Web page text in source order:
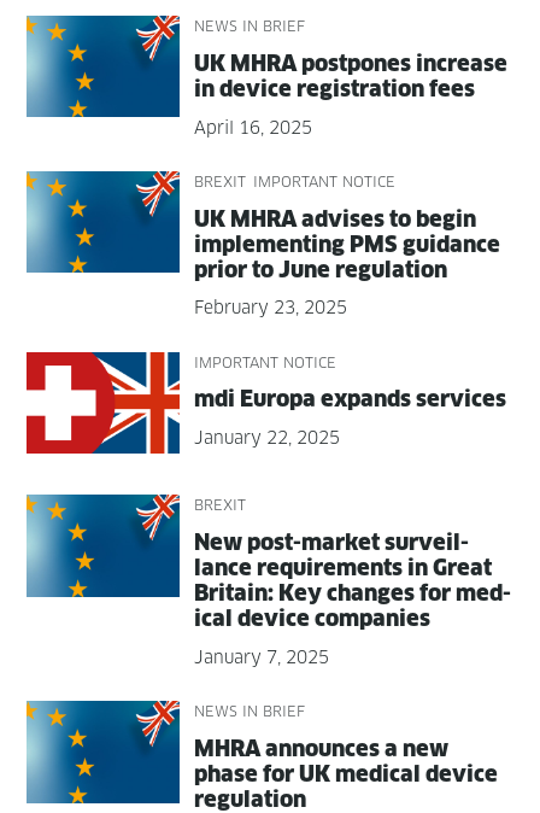
NEWS IN BRIEF
UK MHRA post­pones increase
in device reg­is­tra­tion fees
April 16, 2025
BREXIT IMPORTANT NOTICE
UK MHRA advis­es to begin
imple­ment­ing PMS guid­ance
pri­or to June regulation
February 23, 2025
IMPORTANT NOTICE
mdi Europa expands services
January 22, 2025
BREXIT
New post-mar­ket sur­veil­
lance require­ments in Great
Britain: Key changes for med­
ical device companies
January 7, 2025
NEWS IN BRIEF
MHRA announces a new
phase for UK med­ical device
regulation